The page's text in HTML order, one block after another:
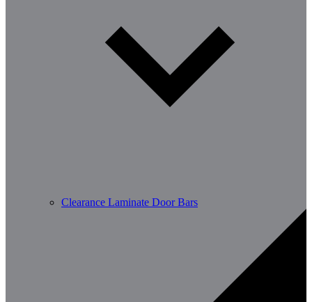
Clearance Laminate Door Bars